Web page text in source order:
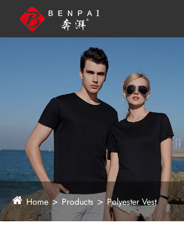
Home Products Polyester Vest